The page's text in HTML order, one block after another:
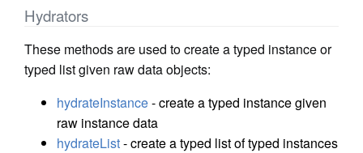
Hydrators
These methods are used to create a typed instance or
typed list given raw data objects:
hydrateInstance- create a typed instance given
raw instance data
hydrateList- create a typed list of typed instances